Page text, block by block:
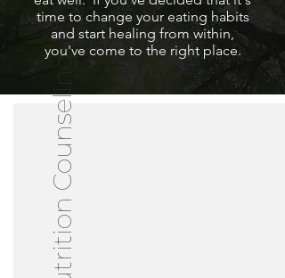
time to change your eating habits
and start healing from within,
you've come to the right place.
Nutrition Counseling